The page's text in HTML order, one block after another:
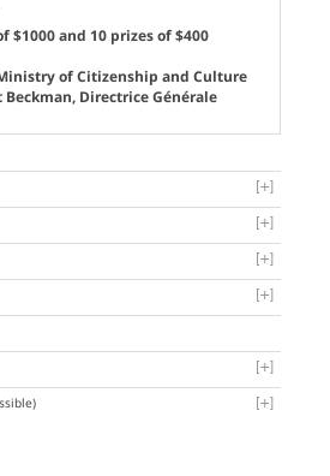
$1000 and 10 prizes of $400
of Citizenship and Culture
Beckman, Directrice Générale